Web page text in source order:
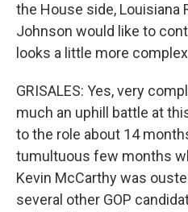
the House side, Louisiana
Johnson would like to
looks a little more
GRISALES: Yes, very
much an uphill battle at
to the role about 14
tumultuous few months
Kevin McCarthy was
several other GOP